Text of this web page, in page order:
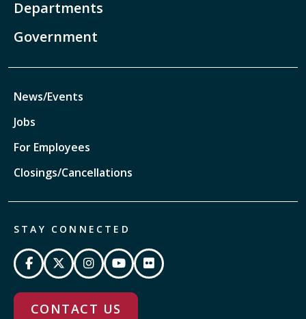
Departments
Government
News/Events
Jobs
For Employees
Closings/Cancellations
STAY CONNECTED
CONTACT US